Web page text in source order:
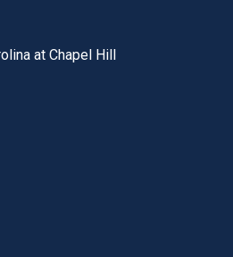
at Chapel Hill